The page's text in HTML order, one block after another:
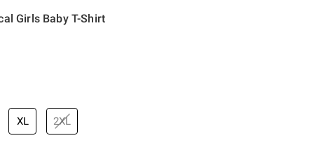
Girls Baby T-Shirt
is
XL 2XL